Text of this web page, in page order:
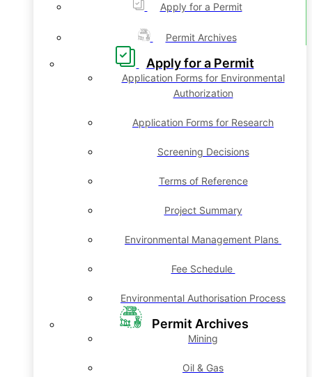
Apply for a Permit
Permit Archives
Apply for a Permit
Application Forms for Environmental
Authorization
Application Forms for Research
Screening Decisions
Terms of Reference
Project Summary
Environmental Management Plans
Fee Schedule
Environmental Authorisation Process
Permit Archives
Mining
Oil & Gas